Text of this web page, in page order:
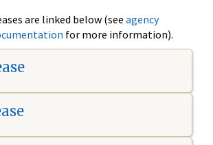
are linked below (see agency
for more information).